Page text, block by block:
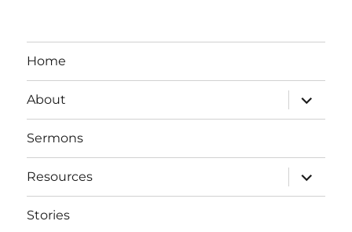
Home
About
expand
child
menu
Sermons
Resources
expand
child
menu
Stories